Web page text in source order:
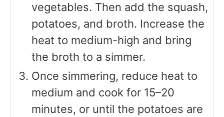
vegetables. Then add the squash,
potatoes, and broth. Increase the
heat to medium-high and bring
the broth to a simmer.
Once simmering, reduce heat to
medium and cook for 15–20
minutes, or until the potatoes are